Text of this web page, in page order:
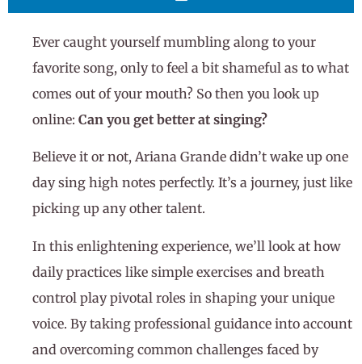
Ever caught yourself mumbling along to your
favorite song, only to feel a bit shameful as to what
comes out of your mouth? So then you look up
online: Can you get better at singing?
Believe it or not, Ariana Grande didn’t wake up one
day sing high notes perfectly. It’s a journey, just like
picking up any other talent.
In this enlightening experience, we’ll look at how
daily practices like simple exercises and breath
control play pivotal roles in shaping your unique
voice. By taking professional guidance into account
and overcoming common challenges faced by